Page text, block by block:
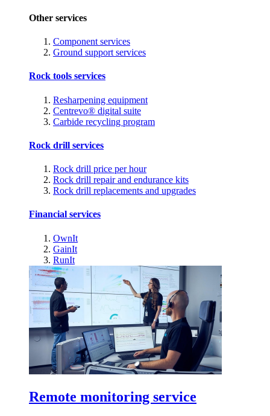
Other services
Component services
Ground support services
Rock tools services
Resharpening equipment
Centrevo® digital suite
Carbide recycling program
Rock drill services
Rock drill price per hour
Rock drill repair and endurance kits
Rock drill replacements and upgrades
Financial services
OwnIt
GainIt
RunIt
Remote monitoring service